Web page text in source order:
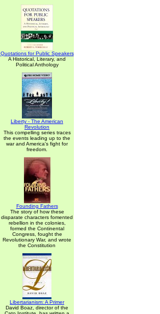
Quotations for Public Speakers
A Historical, Literary, and
Political Anthology
Liberty - The American
Revolution
This compelling series traces
the events leading up to the
war and America's fight for
freedom.
Founding Fathers
The story of how these
disparate characters fomented
rebellion in the colonies,
formed the Continental
Congress, fought the
Revolutionary War, and wrote
the Constitution
Libertarianism: A Primer
David Boaz, director of the